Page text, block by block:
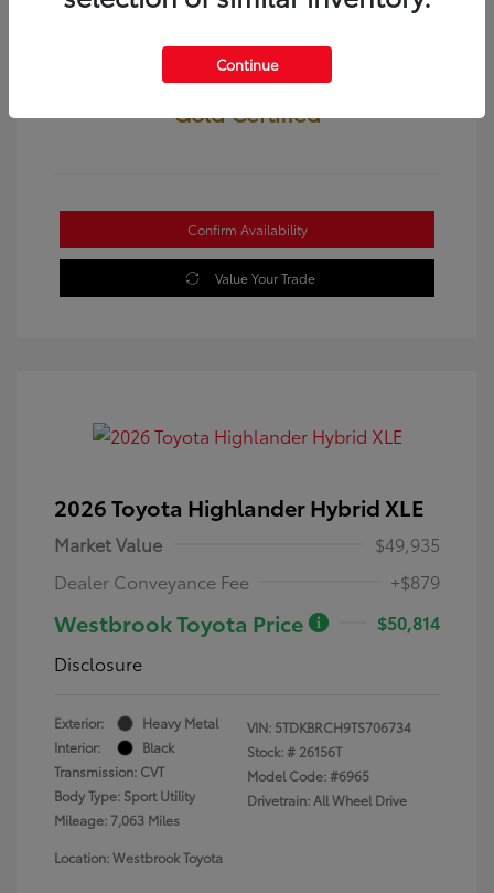
Gold Certified
Confirm Availability
Value Your Trade
2026 Toyota Highlander Hybrid XLE
Market Value
$49,935
Dealer Conveyance Fee
+$879
Westbrook Toyota Price
$50,814
Disclosure
Exterior:
Heavy Metal
Interior:
Black
Transmission: CVT
Body Type: Sport Utility
Mileage: 7,063 Miles
VIN: 5TDKBRCH9TS706734
Stock: # 26156T
Model Code: #6965
Drivetrain: All Wheel Drive
Location: Westbrook Toyota
Continue